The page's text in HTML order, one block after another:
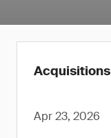
Acquisitions
Apr 23, 2026